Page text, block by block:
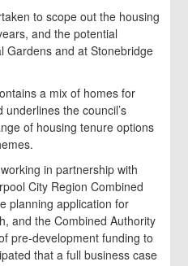
to scope out the housing
and the potential
Gardens and at Stonebridge
a mix of homes for
the council’s
of housing tenure options
in partnership with
City Region Combined
planning application for
and the Combined Authority
pre-development funding to
that a full business case